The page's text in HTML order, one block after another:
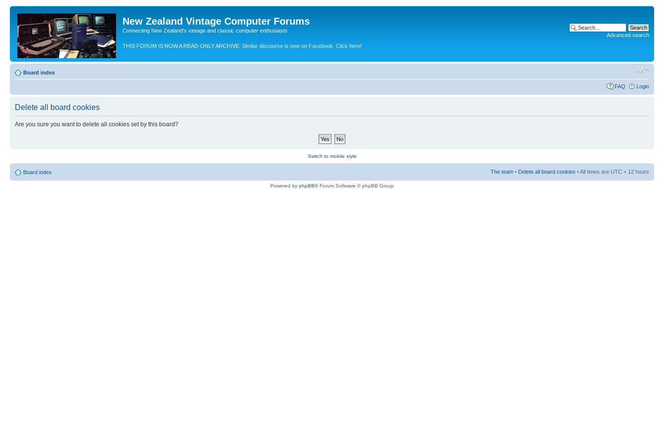
New Zealand Vintage Computer Forums
Connecting New Zealand's vintage and classic computer enthusiasts
THIS FORUM IS NOW A READ-ONLY ARCHIVE. Similar discourse is now on Facebook. Click here!
Advanced search
Board index
FAQ Login
Delete all board cookies
Are you sure you want to delete all cookies set by this board?
Switch to mobile style
Board index The team • Delete all board cookies • All times are UTC + 12 hours
Powered by phpBB® Forum Software © phpBB Group